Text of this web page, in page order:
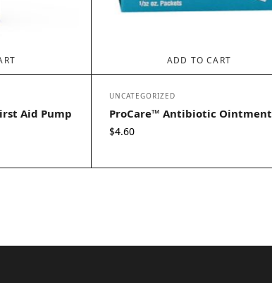
Aid Pump
ADD TO CART
UNCATEGORIZED
ProCare™ Antibiotic Ointment
$4.60